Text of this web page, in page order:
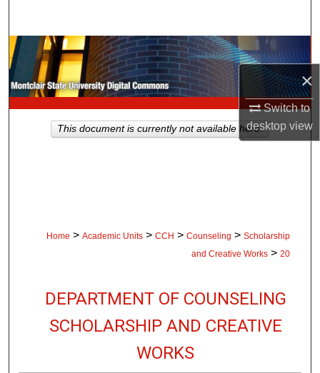
×
Switch to
desktopview
Browse Collections
My Account
About
Home > Academic Units > CCH > Counseling > Scholarship
and Creative Works > 20
DEPARTMENT OF COUNSELING
SCHOLARSHIP AND CREATIVE
WORKS
This document is currently not available here.